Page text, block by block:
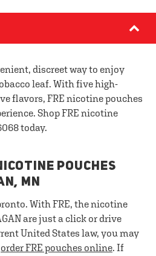
discreet way to enjoy
leaf. With five high-
flavors, FRE nicotine pouches
Shop FRE nicotine
today.
POUCHES
MN
With FRE, the nicotine
are just a click or drive
United States law, you may
order FRE pouches online. If